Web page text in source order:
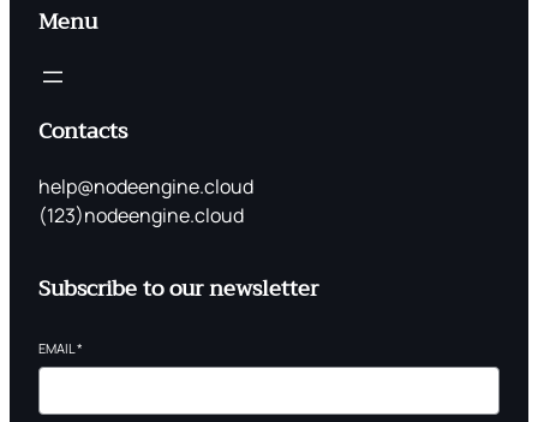
Menu
Contacts
help@nodeengine.cloud
(123)nodeengine.cloud
Subscribe to our newsletter
EMAIL *